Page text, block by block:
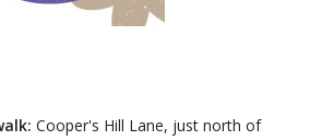
Cooper's Hill Lane, just north of